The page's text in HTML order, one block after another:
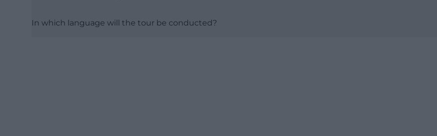
In which language will the tour be conducted?